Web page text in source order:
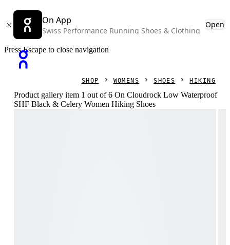
On App
Swiss Performance Running Shoes & Clothing
Open
Press Escape to close navigation
SHOP WOMENS SHOES HIKING
Product gallery item 1 out of 6 On Cloudrock Low Waterproof
SHF Black & Celery Women Hiking Shoes